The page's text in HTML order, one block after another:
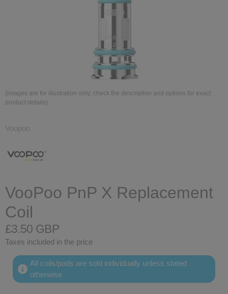
(images are for illustration only; check the description and options for exact
product details)
Voopoo
VooPoo PnP X Replacement
Coil
£3.50 GBP
Taxes included in the price
All coils/pods are sold individually unless stated
otherwise